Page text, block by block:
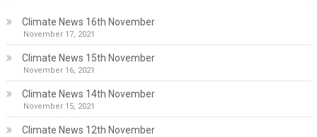
Climate News 16th November
November 17, 2021
Climate News 15th November
November 16, 2021
Climate News 14th November
November 15, 2021
Climate News 12th November